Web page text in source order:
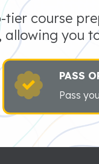
tier course
allowing you
PASS
Pass